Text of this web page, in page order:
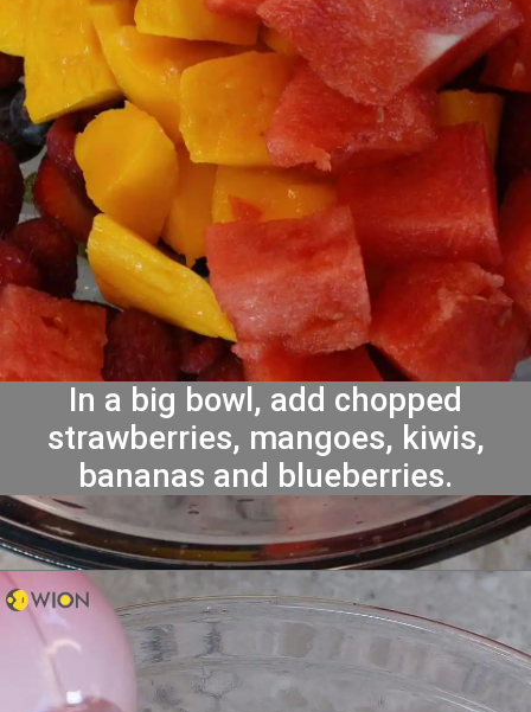
In a big bowl, add chopped
strawberries, mangoes, kiwis,
bananas and blueberries.